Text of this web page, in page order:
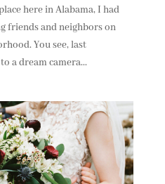
here in Alabama, I had
friends and neighbors on
You see, last
a dream camera...